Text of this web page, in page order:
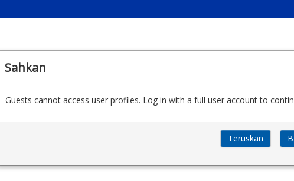
Sahkan
Guests cannot access user profiles. Log in with a full user account to